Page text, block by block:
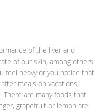
of the liver and
of our skin, among others.
feel heavy or you notice that
meals on vacations,
There are many foods that
grapefruit or lemon are